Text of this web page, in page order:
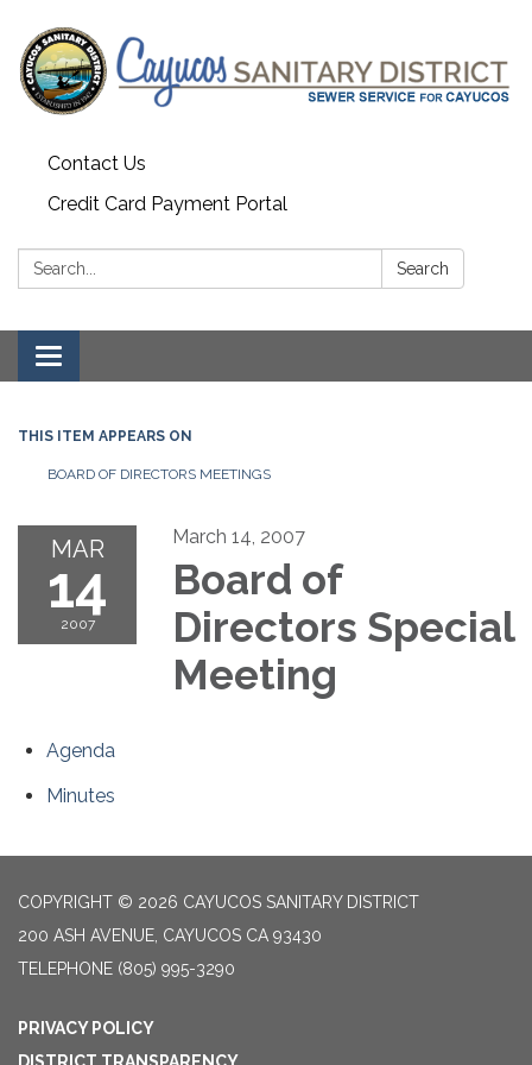
Contact Us
Credit Card Payment Portal
Search: Search
Toggle
navigation
THIS ITEM APPEARS ON
BOARD OF DIRECTORS MEETINGS
MAR
14
2007
March 14, 2007
Board of
Directors Special
Meeting
Agenda
Minutes
COPYRIGHT © 2026 CAYUCOS SANITARY DISTRICT
200 ASH AVENUE, CAYUCOS CA 93430
TELEPHONE (805) 995-3290
PRIVACY POLICY
DISTRICT TRANSPARENCY